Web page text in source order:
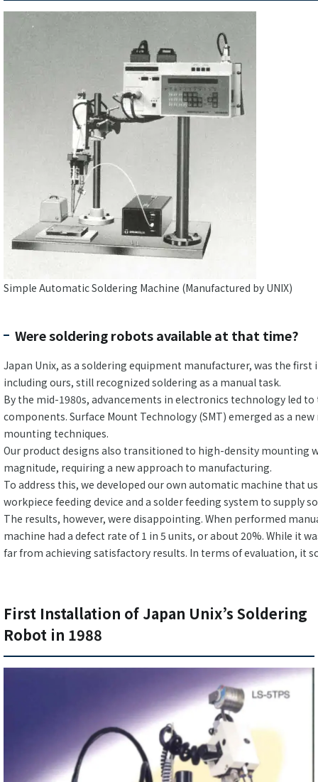
Simple Automatic Soldering Machine (Manufactured by UNIX)
Were soldering robots available at that time?
Japan Unix, as a soldering equipment manufacturer, was the
including ours, still recognized soldering as a manual task.
By the mid-1980s, advancements in electronics technology led
components. Surface Mount Technology (SMT) emerged as a
mounting techniques.
Our product designs also transitioned to high-density mounting
magnitude, requiring a new approach to manufacturing.
To address this, we developed our own automatic machine that
workpiece feeding device and a solder feeding system to supply
The results, however, were disappointing. When performed
machine had a defect rate of 1 in 5 units, or about 20%. While it
far from achieving satisfactory results. In terms of evaluation, it
First Installation of Japan Unix’s Soldering
Robot in 1988